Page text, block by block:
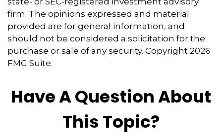
firm. The opinions expressed and material
provided are for general information, and
should not be considered a solicitation for the
purchase or sale of any security. Copyright 2026
FMG Suite.
Have A Question About
This Topic?